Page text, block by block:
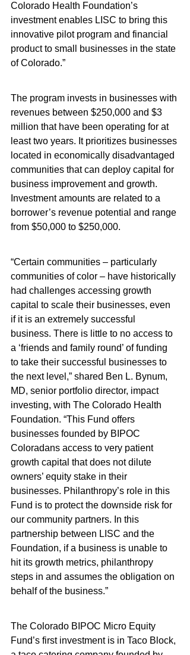
Colorado Health Foundation’s
investment enables LISC to bring this
innovative pilot program and financial
product to small businesses in the state
of Colorado.”
The program invests in businesses with
revenues between $250,000 and $3
million that have been operating for at
least two years. It prioritizes businesses
located in economically disadvantaged
communities that can deploy capital for
business improvement and growth.
Investment amounts are related to a
borrower’s revenue potential and range
from $50,000 to $250,000.
“Certain communities – particularly
communities of color – have historically
had challenges accessing growth
capital to scale their businesses, even
if it is an extremely successful
business. There is little to no access to
a ‘friends and family round’ of funding
to take their successful businesses to
the next level,” shared Ben L. Bynum,
MD, senior portfolio director, impact
investing, with The Colorado Health
Foundation. “This Fund offers
businesses founded by BIPOC
Coloradans access to very patient
growth capital that does not dilute
owners’ equity stake in their
businesses. Philanthropy’s role in this
Fund is to protect the downside risk for
our community partners. In this
partnership between LISC and the
Foundation, if a business is unable to
hit its growth metrics, philanthropy
steps in and assumes the obligation on
behalf of the business.”
The Colorado BIPOC Micro Equity
Fund’s first investment is in Taco Block,